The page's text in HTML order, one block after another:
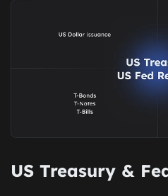
US Treasury &